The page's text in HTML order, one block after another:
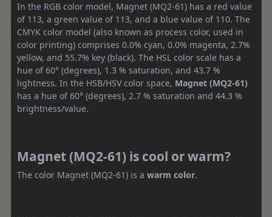
In the RGB color model, Magnet (MQ2-61) has a red value
of 113, a green value of 113, and a blue value of 110. The
CMYK color model (also known as process color, used in
color printing) comprises 0.0% cyan, 0.0% magenta, 2.7%
yellow, and 55.7% key (black). The HSL color scale has a
hue of 60° (degrees), 1.3 % saturation, and 43.7 %
lightness. In the HSB/HSV color space, Magnet (MQ2-61)
has a hue of 60° (degrees), 2.7 % saturation and 44.3 %
brightness/value.
Magnet (MQ2-61) is cool or warm?
The color Magnet (MQ2-61) is a warm color.